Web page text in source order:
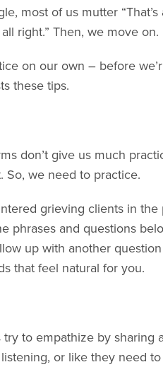
most of us mutter “That’s
right.” Then, we move on.
on our own – before
these tips.
don’t give us much
So, we need to practice.
grieving clients in the
phrases and questions
up with another
that feel natural for you.
to empathize by sharing
or like they need